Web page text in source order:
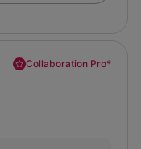
Collaboration Pro*